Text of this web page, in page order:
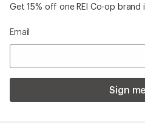
Get 15% off one REI Co-op brand
Email
Sign